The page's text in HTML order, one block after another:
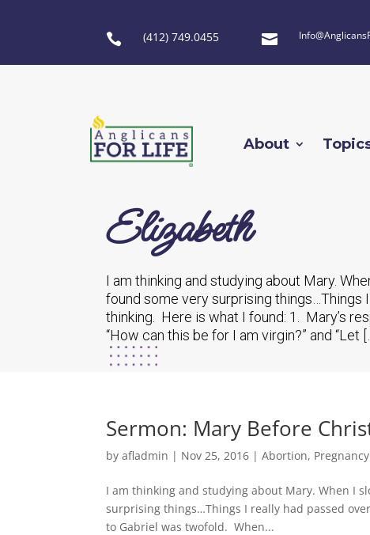
 (412) 749.0455 
About
Elizabeth
I am thinking and studying about Mary.
found some very surprising
thinking. Here is what I found: 1. Mary’s
“How can this be for I am virgin?” and “Let
Sermon: Mary Before
byafladmin | Nov 25, 2016 |Abortion, Pregnancy
I am thinking and studying about Mary. When I
surprising things…Things I really had passed
to Gabriel was twofold. When...